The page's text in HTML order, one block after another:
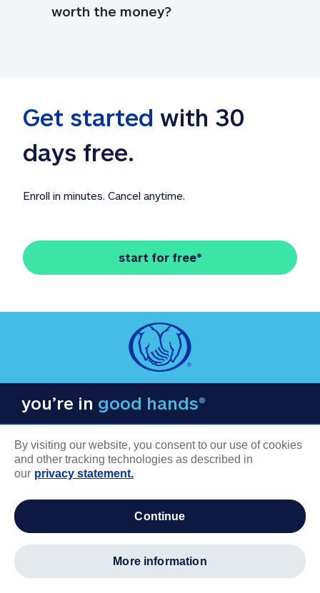
worth the money?
Get started with 30
days free.
Enroll in minutes. Cancel anytime.
start for free*
you’re in good hands®
COMPANY INFORMATION
Careers
By visiting our website, you consent to our use of cookies
and other tracking technologies as described in
our privacy statement.
continue
more information